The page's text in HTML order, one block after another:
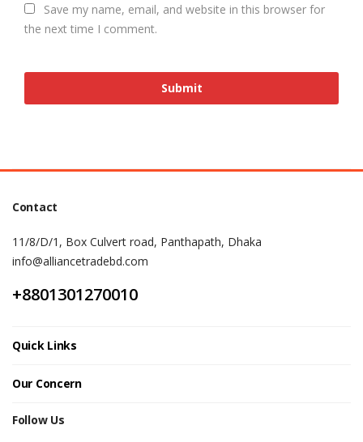
Save my name, email, and website in this browser for
the next time I comment.
Contact
11/8/D/1, Box Culvert road, Panthapath, Dhaka
info@alliancetradebd.com
+8801301270010
Quick Links
Our Concern
Follow Us